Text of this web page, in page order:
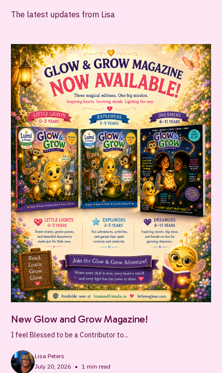
The latest updates from Lisa
New Glow and Grow Magazine!
I feel Blessed to be a Contributor to...
Lisa Peters
July 20, 2026 • 1 min read